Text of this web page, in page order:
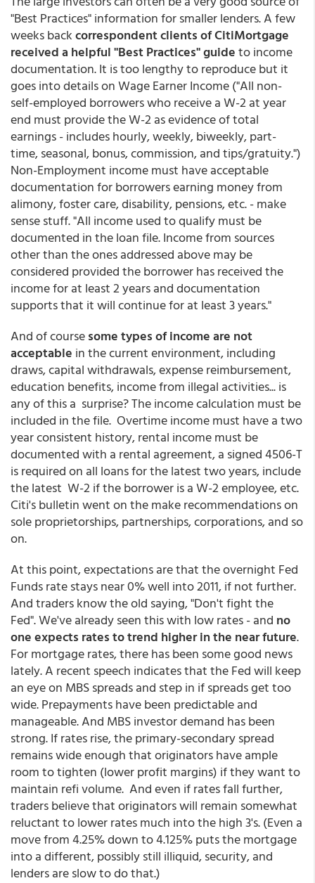
"Best Practices" information for smaller lenders. A few
weeks backcorrespondent clients of CitiMortgage
received a helpful "Best Practices" guideto income
documentation. It is too lengthy to reproduce but it
goes into details on Wage Earner Income ("All non-
self-employed borrowers who receive a W-2 at year
end must provide the W-2 as evidence of total
earnings - includes hourly, weekly, biweekly, part-
time, seasonal, bonus, commission, and tips/gratuity.")
Non-Employment income must have acceptable
documentation for borrowers earning money from
alimony, foster care, disability, pensions, etc. - make
sense stuff. "All income used to qualify must be
documented in the loan file. Income from sources
other than the ones addressed above may be
considered provided the borrower has received the
income for at least 2 years and documentation
supports that it will continue for at least 3 years."
And of coursesome types of income are not
acceptable in the current environment, including
draws, capital withdrawals, expense reimbursement,
education benefits, income from illegal activities... is
any of this a surprise? The income calculation must be
included in the file. Overtime income must have a two
year consistent history, rental income must be
documented with a rental agreement, a signed 4506-T
is required on all loans for the latest two years, include
the latest W-2 if the borrower is a W-2 employee, etc.
Citi's bulletin went on the make recommendations on
sole proprietorships, partnerships, corporations, and so
on.
At this point, expectations are that the overnight Fed
Funds rate stays near 0% well into 2011, if not further.
And traders know the old saying, "Don't fight the
Fed". We've already seen this with low rates - and no
one expects rates to trend higher in the near future.
For mortgage rates, there has been some good news
lately. A recent speech indicates that the Fed will keep
an eye on MBS spreads and step in if spreads get too
wide. Prepayments have been predictable and
manageable. And MBS investor demand has been
strong. If rates rise, the primary-secondary spread
remains wide enough that originators have ample
room to tighten (lower profit margins) if they want to
maintain refi volume. And even if rates fall further,
traders believe that originators will remain somewhat
reluctant to lower rates much into the high 3's. (Even a
move from 4.25% down to 4.125% puts the mortgage
into a different, possibly still illiquid, security, and
lenders are slow to do that.)